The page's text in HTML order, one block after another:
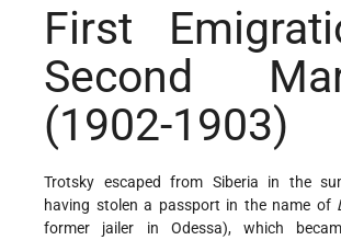
First
Second
(1902-1903)
Trotsky escaped from Siberia in the
having stolen a passport in the name of
former jailer in Odessa), which